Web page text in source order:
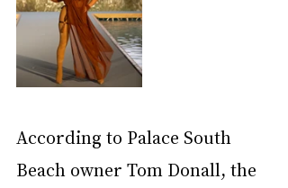
According to Palace South
Beach owner Tom Donall, the